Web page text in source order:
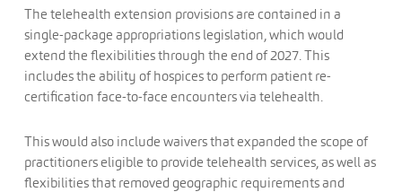
The telehealth extension provisions are contained in a
single-package appropriations legislation, which would
extend the flexibilities through the end of 2027. This
includes the ability of hospices to perform patient re-
certification face-to-face encounters via telehealth.
This would also include waivers that expanded the scope of
practitioners eligible to provide telehealth services, as well as
flexibilities that removed geographic requirements and